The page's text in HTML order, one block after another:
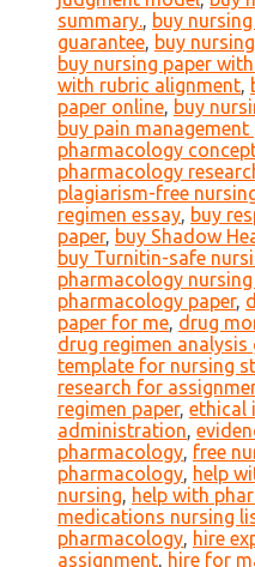
summary., buy
guarantee, buy
buy nursing paper
with rubric alignment,
paper online, buy
buy pain
pharmacology
pharmacology
plagiarism-free
regimen essay, buy
paper, buy Shadow
buy Turnitin-safe
pharmacology
pharmacology paper,
paper for me, drug
drug regimen
template for nursing
research for
regimen paper, ethical
administration,
pharmacology, free
pharmacology, help
nursing, help with
medications nursing
pharmacology, hire
assignment, hire for